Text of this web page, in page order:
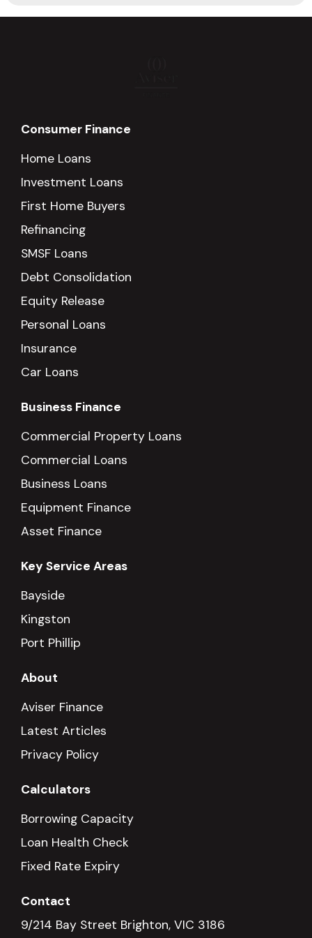
Consumer Finance
Home Loans
Investment Loans
First Home Buyers
Refinancing
SMSF Loans
Debt Consolidation
Equity Release
Personal Loans
Insurance
Car Loans
Business Finance
Commercial Property Loans
Commercial Loans
Business Loans
Equipment Finance
Asset Finance
Key Service Areas
Bayside
Kingston
Port Phillip
About
Aviser Finance
Latest Articles
Privacy Policy
Calculators
Borrowing Capacity
Loan Health Check
Fixed Rate Expiry
Contact
9/214 Bay Street Brighton, VIC 3186